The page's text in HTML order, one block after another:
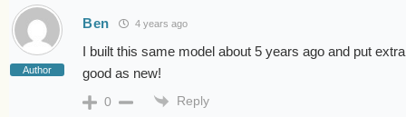
Author
Ben 4 years ago
I built this same model about 5 years ago and put
good as new!
0 Reply